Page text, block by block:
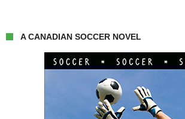
A CANADIAN SOCCER NOVEL